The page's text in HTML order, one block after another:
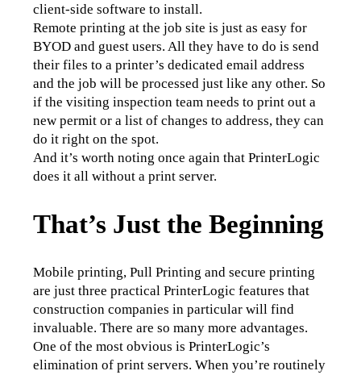
client-side software to install.
Remote printing at the job site is just as easy for
BYOD and guest users. All they have to do is send
their files to a printer’s dedicated email address
and the job will be processed just like any other. So
if the visiting inspection team needs to print out a
new permit or a list of changes to address, they can
do it right on the spot.
And it’s worth noting once again that PrinterLogic
does it all without a print server.
That’s Just the Beginning
Mobile printing, Pull Printing and secure printing
are just three practical PrinterLogic features that
construction companies in particular will find
invaluable. There are so many more advantages.
One of the most obvious is PrinterLogic’s
elimination of print servers. When you’re routinely